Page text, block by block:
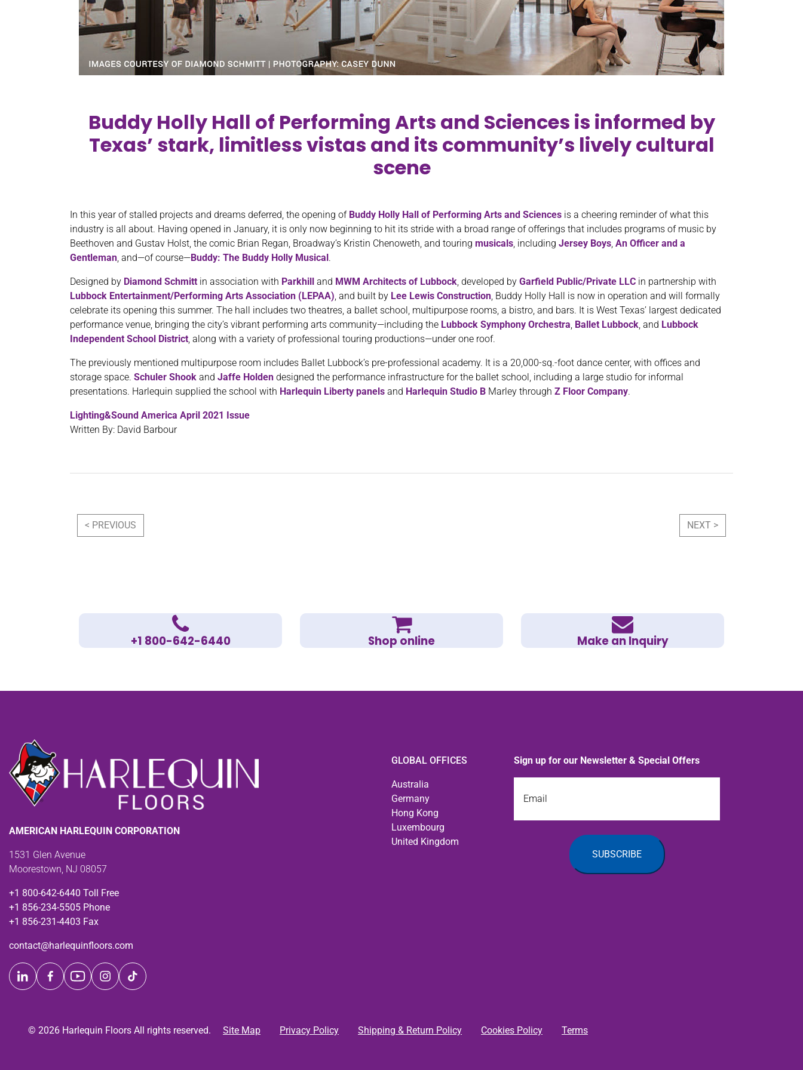
Buddy Holly Hall of Performing Arts and Sciences is informed by
Texas’ stark, limitless vistas and its community’s lively cultural
scene
In this year of stalled projects and dreams deferred, the opening of Buddy Holly Hall of Performing Arts and Sciences is a cheering reminder of what this
industry is all about. Having opened in January, it is only now beginning to hit its stride with a broad range of offerings that includes programs of music by
Beethoven and Gustav Holst, the comic Brian Regan, Broadway’s Kristin Chenoweth, and touring musicals, including Jersey Boys, An Officer and a
Gentleman, and—of course—Buddy: The Buddy Holly Musical.
Designed by Diamond Schmitt in association with Parkhill and MWM Architects of Lubbock, developed by Garfield Public/Private LLC in partnership with
Lubbock Entertainment/Performing Arts Association (LEPAA), and built by Lee Lewis Construction, Buddy Holly Hall is now in operation and will formally
celebrate its opening this summer. The hall includes two theatres, a ballet school, multipurpose rooms, a bistro, and bars. It is West Texas’ largest dedicated
performance venue, bringing the city’s vibrant performing arts community—including the Lubbock Symphony Orchestra, Ballet Lubbock, and Lubbock
Independent School District, along with a variety of professional touring productions—under one roof.
The previously mentioned multipurpose room includes Ballet Lubbock’s pre-professional academy. It is a 20,000-sq.-foot dance center, with offices and
storage space. Schuler Shook and Jaffe Holden designed the performance infrastructure for the ballet school, including a large studio for informal
presentations. Harlequin supplied the school with Harlequin Liberty panels and Harlequin Studio B Marley through Z Floor Company.
Lighting&Sound America April 2021 Issue
Written By: David Barbour
Post navigation
< PREVIOUS NEXT >
+1 800-642-6440 Shop online Make an Inquiry
AMERICAN HARLEQUIN CORPORATION
1531 Glen Avenue
Moorestown, NJ 08057
+1 800-642-6440 Toll Free
+1 856-234-5505 Phone
+1 856-231-4403 Fax
contact@harlequinfloors.com
GLOBAL OFFICES
Australia
Germany
Hong Kong
Luxembourg
United Kingdom
Sign up for our Newsletter & Special Offers
© 2026 Harlequin Floors All rights reserved. Site Map Privacy Policy Shipping & Return Policy Cookies Policy Terms